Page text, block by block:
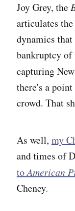
Joy Grey, the
articulates
dynamics
bankruptcy
capturing
there's a
crowd. That
As well, my
and times of
toAmerican
Cheney.